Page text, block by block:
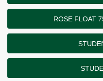
ROSE FLOAT